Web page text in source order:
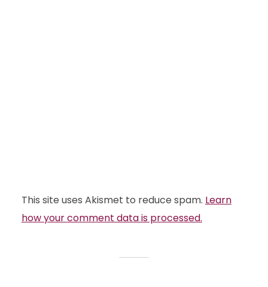
This site uses Akismet to reduce spam. Learn
how your comment data is processed.